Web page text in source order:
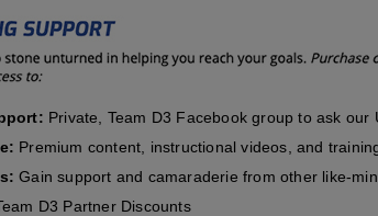
Private, Team D3 Facebook group to ask our
Premium content, instructional videos, and
Gain support and camaraderie from other like-
D3 Partner Discounts